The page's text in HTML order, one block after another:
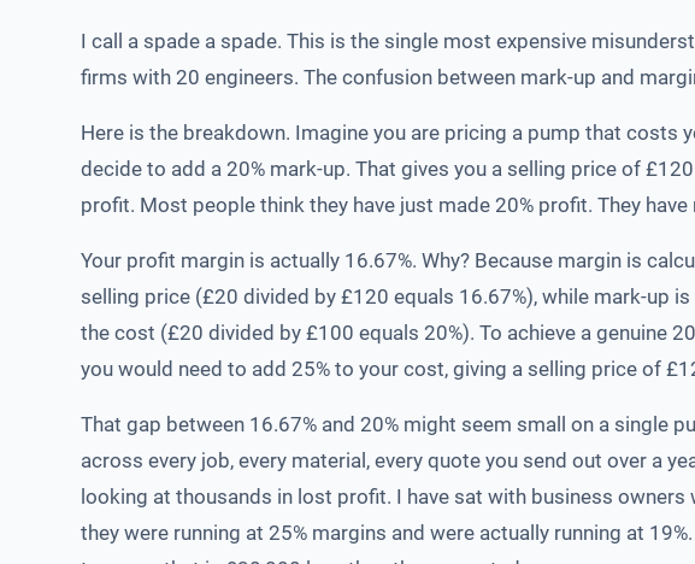
I call a spade a spade. This is the single most expensive
firms with 20 engineers. The confusion between mark-up and
Here is the breakdown. Imagine you are pricing a pump that costs
decide to add a 20% mark-up. That gives you a selling price of
profit. Most people think they have just made 20% profit. They have
Your profit margin is actually 16.67%. Why? Because margin is
selling price (£20 divided by £120 equals 16.67%), while mark-up
the cost (£20 divided by £100 equals 20%). To achieve a genuine
you would need to add 25% to your cost, giving a selling price of
That gap between 16.67% and 20% might seem small on a single
across every job, every material, every quote you send out over a
looking at thousands in lost profit. I have sat with business owners
they were running at 25% margins and were actually running at